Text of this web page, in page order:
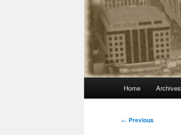
Home Archives
Post
← Previous